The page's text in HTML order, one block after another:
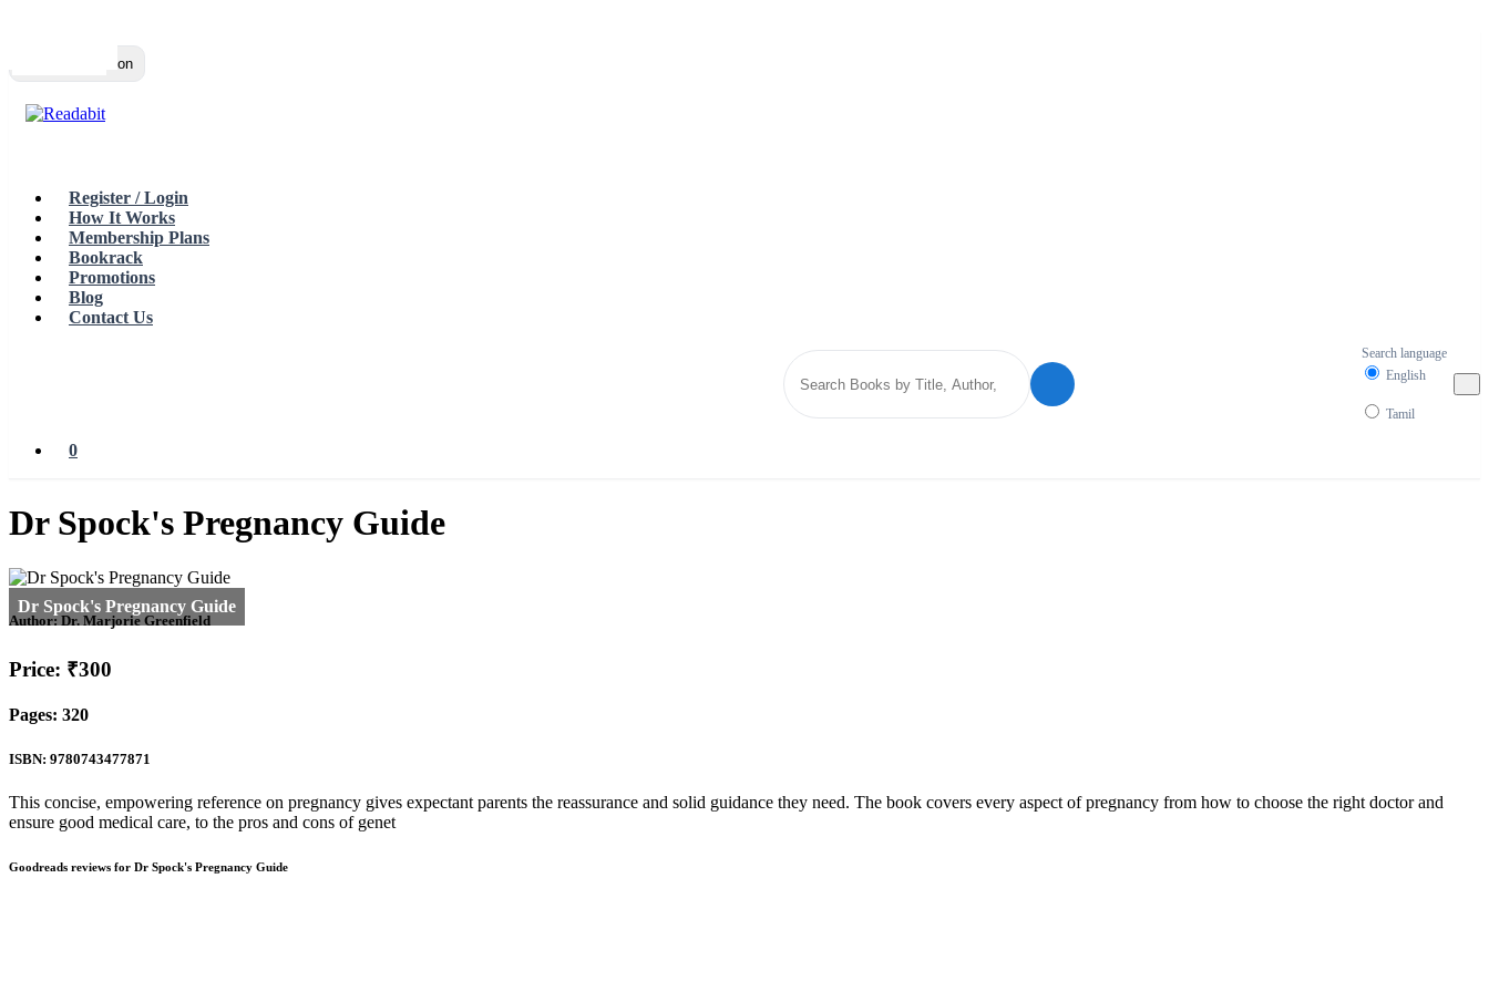
Toggle navigation
Register / Login
How It Works
Membership Plans
Bookrack
Promotions
Blog
Contact Us
Search language
English
Tamil
0
Dr Spock's Pregnancy Guide
Author:Dr. Marjorie Greenfield
Price: ₹300
Pages: 320
ISBN: 9780743477871
This concise, empowering reference on pregnancy gives expectant parents the reassurance and solid guidance they need. The book covers every aspect of pregnancy from how to choose the right doctor and
ensure good medical care, to the pros and cons of genet
Goodreads reviews for Dr Spock's Pregnancy Guide